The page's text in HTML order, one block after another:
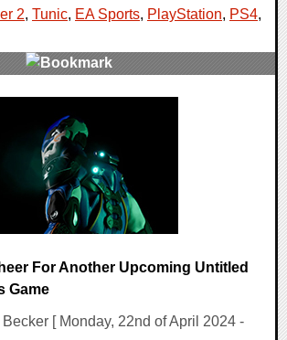
2, Tunic, EA Sports, PlayStation, PS4,
For Another Upcoming Untitled
Game
[ Monday, 22nd of April 2024 -